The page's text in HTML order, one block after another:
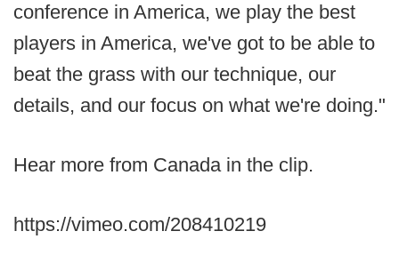
conference in America, we play the best
players in America, we've got to be able to
beat the grass with our technique, our
details, and our focus on what we're doing."
Hear more from Canada in the clip.
https://vimeo.com/208410219